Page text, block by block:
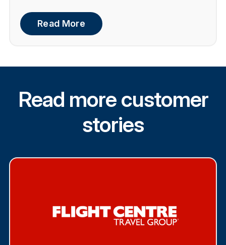
Read More
Read more customer
stories